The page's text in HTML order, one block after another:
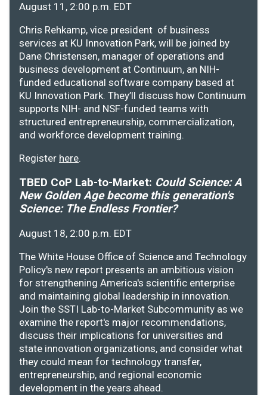
August 11, 2:00 p.m. EDT
Chris Rehkamp, vice president of business
services at KU Innovation Park, will be joined by
Dane Christensen, manager of operations and
business development at Continuum, an NIH-
funded educational software company based at
KU Innovation Park. They’ll discuss how Continuum
supports NIH- and NSF-funded teams with
structured entrepreneurship, commercialization,
and workforce development training.
Register here.
TBED CoP Lab-to-Market: Could Science: A
New Golden Age become this generation's
Science: The Endless Frontier?
August 18, 2:00 p.m. EDT
The White House Office of Science and Technology
Policy's new report presents an ambitious vision
for strengthening America's scientific enterprise
and maintaining global leadership in innovation.
Join the SSTI Lab-to-Market Subcommunity as we
examine the report's major recommendations,
discuss their implications for universities and
state innovation organizations, and consider what
they could mean for technology transfer,
entrepreneurship, and regional economic
development in the years ahead.